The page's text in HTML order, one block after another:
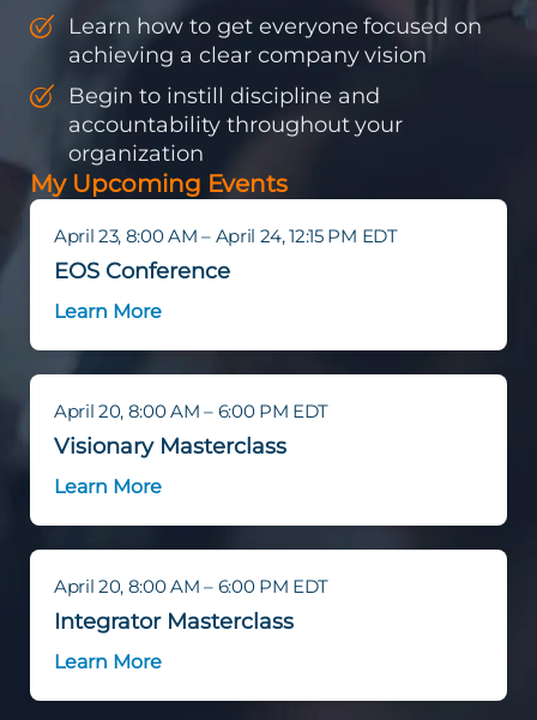
Learn how to get everyone focused on
achieving a clear company vision
Begin to instill discipline and
accountability throughout your
organization
My Upcoming Events
April 23, 8:00 AM – April 24, 12:15 PM EDT
EOS Conference
Learn More
April 20, 8:00 AM – 6:00 PM EDT
Visionary Masterclass
Learn More
April 20, 8:00 AM – 6:00 PM EDT
Integrator Masterclass
Learn More